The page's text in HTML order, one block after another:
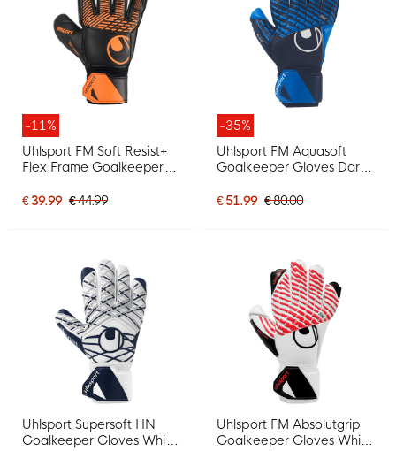
-11%
Uhlsport FM Soft Resist+
Flex Frame Goalkeeper
€ 39.99 € 44.99
-35%
Uhlsport FM Aquasoft
Goalkeeper Gloves Dark
€ 51.99 € 80.00
Uhlsport Supersoft HN
Goalkeeper Gloves White
Uhlsport FM Absolutgrip
Goalkeeper Gloves White